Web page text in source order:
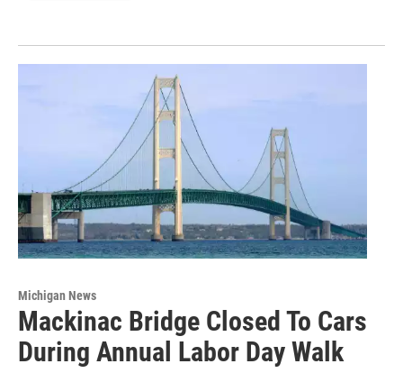
Michigan News
Mackinac Bridge Closed To Cars
During Annual Labor Day Walk